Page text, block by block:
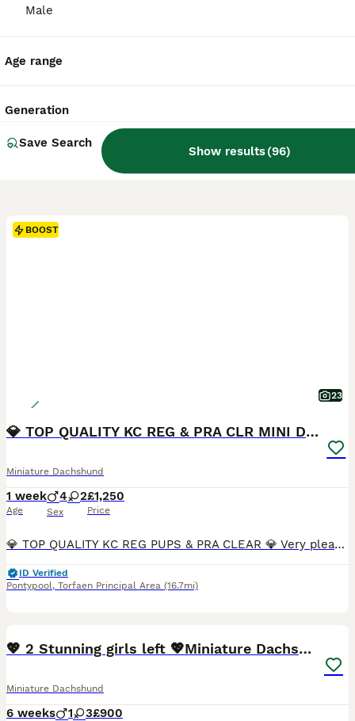
Male
Age range
Generation
Save Search
Show results(96)
BOOST
23
💎 TOP QUALITY KC REG & PRA CLR MINI DACHSHUNDS💎
Miniature Dachshund
1 week
Age
4 2
Sex
£1,250
Price
💎 TOP QUALITY KC REG PUPS & PRA CLEAR 💎 Very pleased to announce we have a litter of 6 amazing quality KC registered smooth haired puppies from our family pet Nova. Nova is very sweet natured and has a wonderful temperament. No doubt these attributes will be passed on to her puppies. Dad is Los Angeles, who can be seen in the pictures provided. Both Mum and Dad are h
ID Verified
Pontypool, Torfaen Principal Area (16.7mi)
💖 2 Stunning girls left 💖Miniature Dachshund
Miniature Dachshund
6 weeks 1 3£900